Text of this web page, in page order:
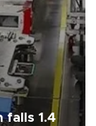
falls 1.4